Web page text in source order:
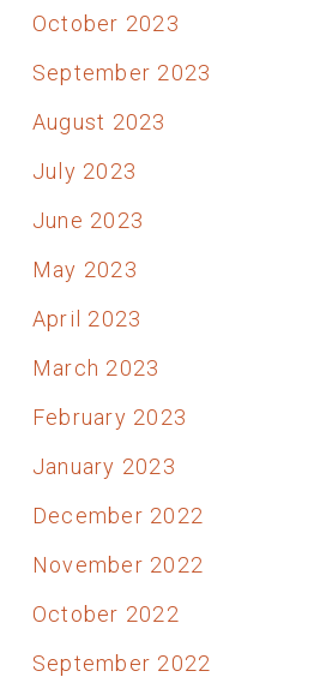
October 2023
September 2023
August 2023
July 2023
June 2023
May 2023
April 2023
March 2023
February 2023
January 2023
December 2022
November 2022
October 2022
September 2022